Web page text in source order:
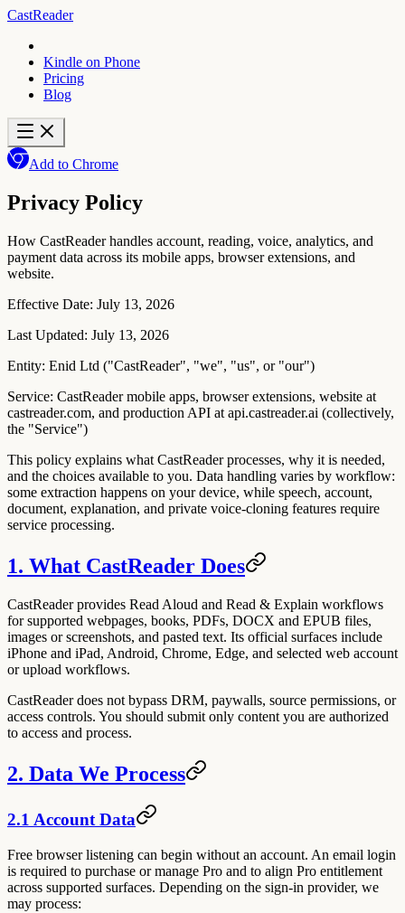
CastReader
Kindle on Phone
Pricing
Blog
Add to Chrome
Privacy Policy
How CastReader handles account, reading, voice, analytics, and
payment data across its mobile apps, browser extensions, and
website.
Effective Date: July 13, 2026
Last Updated: July 13, 2026
Entity: Enid Ltd ("CastReader", "we", "us", or "our")
Service: CastReader mobile apps, browser extensions, website at
castreader.com, and production API at api.castreader.ai (collectively,
the "Service")
This policy explains what CastReader processes, why it is needed,
and the choices available to you. Data handling varies by workflow:
some extraction happens on your device, while speech, account,
document, explanation, and private voice-cloning features require
service processing.
1. What CastReader Does
CastReader provides Read Aloud and Read & Explain workflows
for supported webpages, books, PDFs, DOCX and EPUB files,
images or screenshots, and pasted text. Its official surfaces include
iPhone and iPad, Android, Chrome, Edge, and selected web account
or upload workflows.
CastReader does not bypass DRM, paywalls, source permissions, or
access controls. You should submit only content you are authorized
to access and process.
2. Data We Process
2.1 Account Data
Free browser listening can begin without an account. An email login
is required to purchase or manage Pro and to align Pro entitlement
across supported surfaces. Depending on the sign-in provider, we
may process: